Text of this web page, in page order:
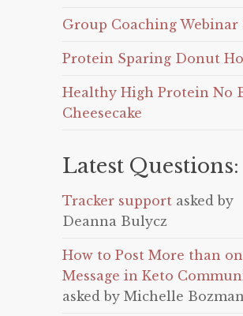
Group Coaching Webinar
Protein Sparing Donut
Healthy High Protein No
Cheesecake
Latest Questions:
Tracker support asked by
Deanna Bulycz
How to Post More than
Message in Keto
asked by Michelle Bozman